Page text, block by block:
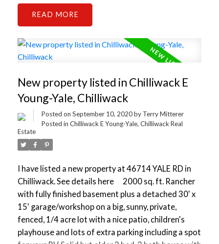
children's playhouse and slide. Cute 3 bed, 2 bath
house is older but has had some updating and is
now and could use some T.L.C. and a handyman but
is priced accordingly. Live well for today and profit
well located. This will be a Key property in a future
OCP Designated low-rise apartment or townhouse
assembly. Properties like this tend to go fast - Book
your viewing now before its gone!
READ
New property listed in Chilliwack E
Young-Yale, Chilliwack
Posted on September 10, 2020by Terry Mitterer
Posted in Chilliwack E Young-Yale, Chilliwack Real
Estate
I have listed a new property at 46714 YALE RD in
Chilliwack. See details here
2000 sq. ft. Rancher
with fully finished basement plus a detached 30' x
15' garage/workshop on a big, sunny, private,
fenced, 1/4 acre lot with a nice patio, children's
playhouse and lots of extra parking including a spot